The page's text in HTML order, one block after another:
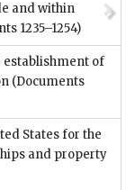
and within
1235–1254)
establishment of
(Documents
States for the
and property